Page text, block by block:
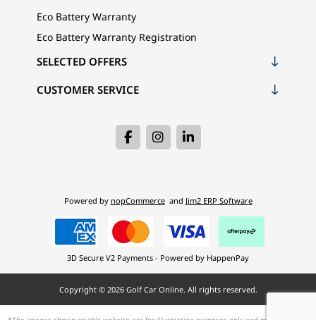
Eco Battery Warranty
Eco Battery Warranty Registration
CUSTOMER SERVICE
SELECTED OFFERS
Powered by nopCommerce and Jim2 ERP Software
3D Secure V2 Payments - Powered by HappenPay
Copyright © 2026 Golf Car Online. All rights reserved.